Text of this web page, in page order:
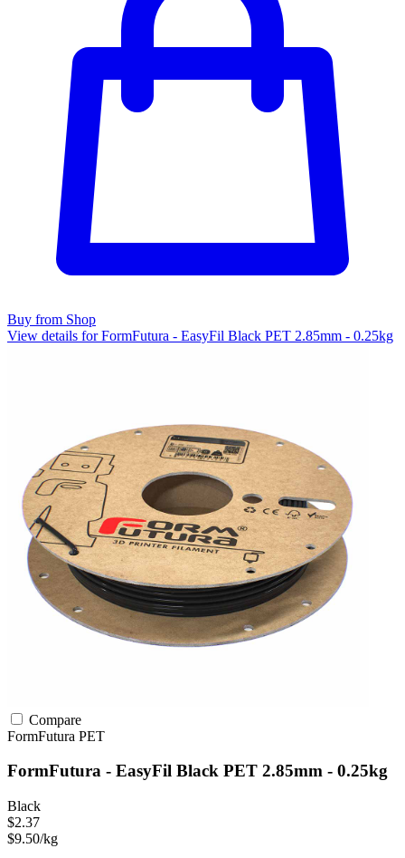
Buy from Shop
View details for FormFutura - EasyFil Black PET 2.85mm - 0.25kg
Compare
FormFutura PET
FormFutura - EasyFil Black PET 2.85mm - 0.25kg
Black
$2.37
$9.50/kg